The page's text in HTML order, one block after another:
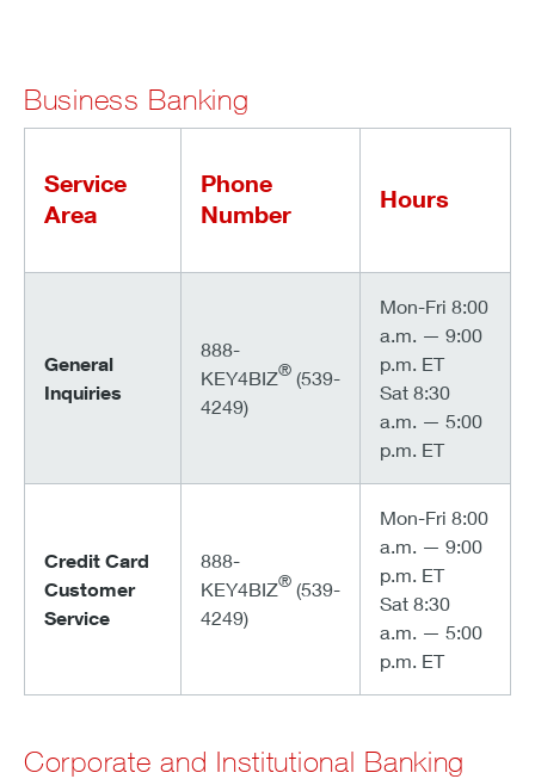
Business Banking
Service
Area
Phone
Number
Hours
General
Inquiries
888-
KEY4BIZ® (539-
4249)
Mon-Fri 8:00
a.m. — 9:00
p.m. ET
Sat 8:30
a.m. — 5:00
p.m. ET
Credit Card
Customer
Service
888-
KEY4BIZ® (539-
4249)
Mon-Fri 8:00
a.m. — 9:00
p.m. ET
Sat 8:30
a.m. — 5:00
p.m. ET
Corporate and Institutional Banking